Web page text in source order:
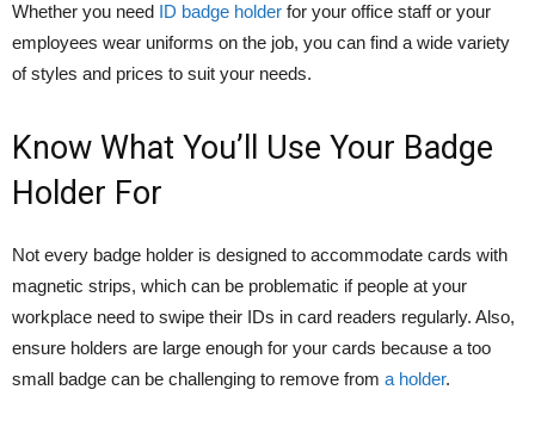
Whether you need ID badge holder for your office staff or your
employees wear uniforms on the job, you can find a wide variety
of styles and prices to suit your needs.
Know What You’ll Use Your Badge
Holder For
Not every badge holder is designed to accommodate cards with
magnetic strips, which can be problematic if people at your
workplace need to swipe their IDs in card readers regularly. Also,
ensure holders are large enough for your cards because a too
small badge can be challenging to remove from a holder.